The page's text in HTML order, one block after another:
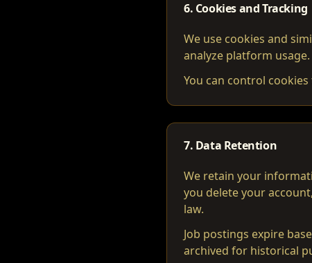
6. Cookies and Tracking
We use cookies and
analyze platform usage.
You can control
7. Data Retention
We retain your
you delete your
law.
Job postings expire
archived for historical